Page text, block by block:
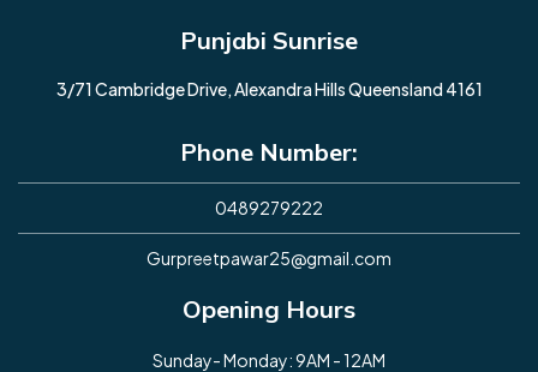
Punjabi Sunrise
3/71 Cambridge Drive, Alexandra Hills Queensland 4161
Phone Number:
0489279222
Gurpreetpawar25@gmail.com
Opening Hours
Sunday- Monday: 9AM - 12AM